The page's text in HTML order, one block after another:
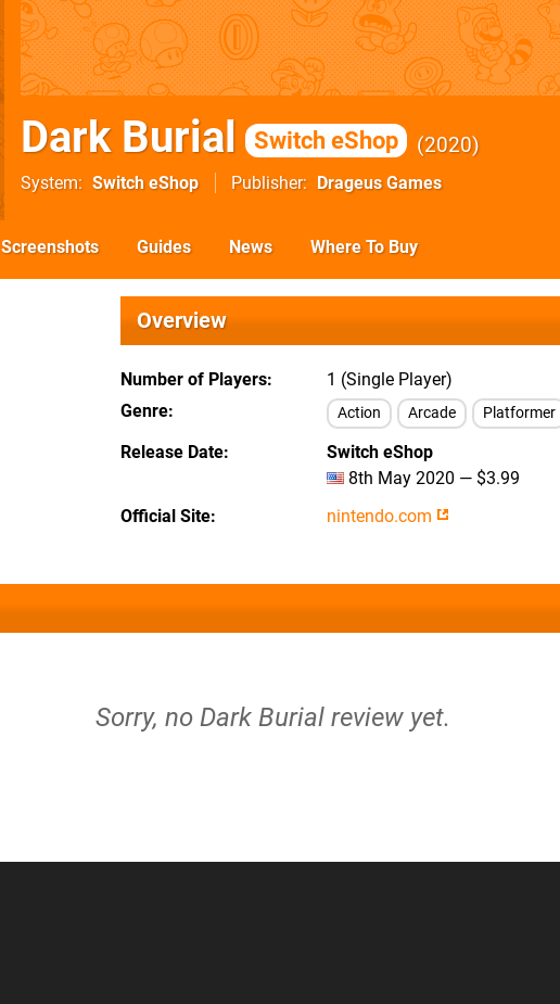
Dark Burial Switch eShop 2020
System Switch eShop Publisher Drageus Games
Screenshots Guides News Where To Buy
Overview
Number of Players
1 (Single Player)
Genre
Action Arcade Platformer
Release Date
Switch eShop
8th May 2020 — $3.99
Official Site
nintendo.com
Sorry, no Dark Burial review yet.